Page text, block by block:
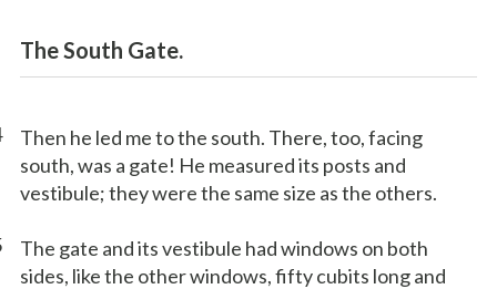
The South Gate.
Then he led me to the south. There, too, facing
south, was a gate! He measured its posts and
vestibule; they were the same size as the others.
The gate and its vestibule had windows on both
sides, like the other windows, fifty cubits long and